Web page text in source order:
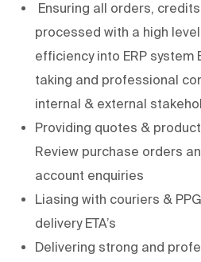
Ensuring all orders,
processed with a high
efficiency into ERP
taking and professional
internal & external
Providing quotes &
Review purchase orders
account enquiries
Liasing with couriers &
delivery ETA’s
Delivering strong and